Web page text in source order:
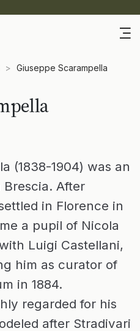
> Giuseppe Scarampella
(1838-1904) was an
After
in Florence in
a pupil of Nicola
Luigi Castellani,
him as curator of
in 1884.
regarded for his
after Stradivari